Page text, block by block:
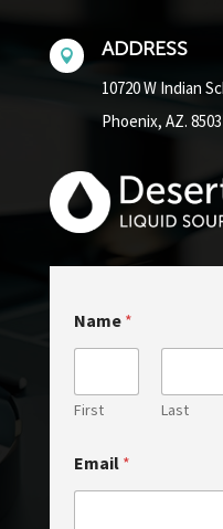
 ADDRESS
10720 W Indian
Phoenix, AZ.
e
s
g
o
r
Name *
First Last
Email *